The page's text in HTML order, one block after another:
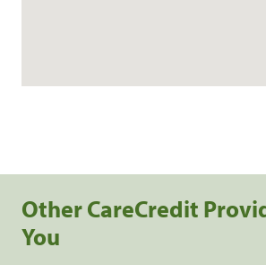
Other CareCredit
You